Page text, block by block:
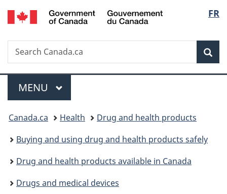
Skip
to
Skip
to
Skip
to
Switch
to
FR
Search
Search
Canada.ca
Menu
MAIN
MENU
You
are
here:
Canada.ca Health
Drug and health products
Buying and using drug and health products safely
Drug and health products available in Canada
Drugs and medical devices